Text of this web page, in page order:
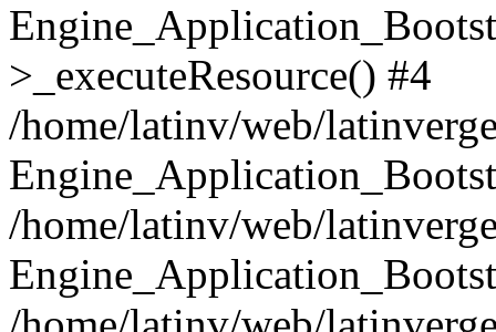
>_executeResource() #4
/home/latinv/web/
/home/latinv/web/